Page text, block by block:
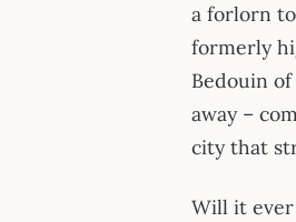
a forlorn
formerly
Bedouin
away –
city that
Will it